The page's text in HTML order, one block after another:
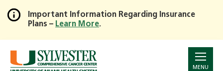
Skip
to
Main
Content
Important Information Regarding Insurance
Plans – Learn More.
MENU